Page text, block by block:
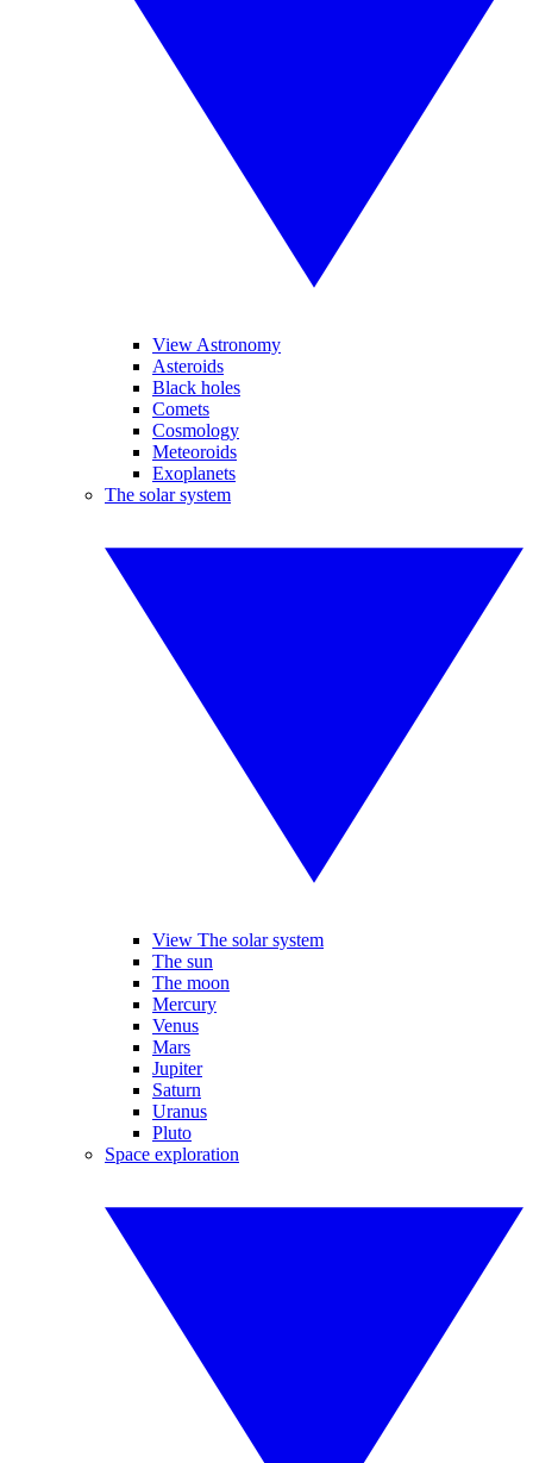
View Astronomy
Asteroids
Black holes
Comets
Cosmology
Meteoroids
Exoplanets
The solar system
View The solar system
The sun
The moon
Mercury
Venus
Mars
Jupiter
Saturn
Uranus
Pluto
Space exploration